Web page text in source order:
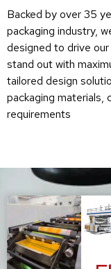
Backed by over 35
packaging industry,
designed to drive
stand out with
tailored design
packaging materials,
requirements